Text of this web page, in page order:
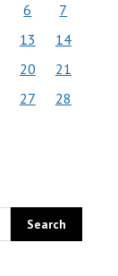
6
7
13
14
20
21
27
28